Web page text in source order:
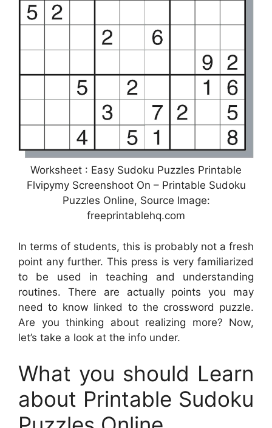
Worksheet : Easy Sudoku Puzzles Printable
Flvipymy Screenshoot On – Printable Sudoku
Puzzles Online, Source Image:
freeprintablehq.com
In terms of students, this is probably not a fresh
point any further. This press is very familiarized
to be used in teaching and understanding
routines. There are actually points you may
need to know linked to the crossword puzzle.
Are you thinking about realizing more? Now,
let’s take a look at the info under.
What you should Learn
about Printable Sudoku